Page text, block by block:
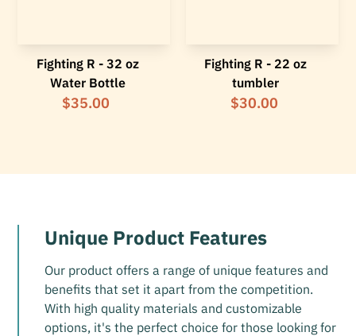
Fighting R - 32 oz
Water Bottle
$35.00
Fighting R - 22 oz
tumbler
$30.00
Unique Product Features
Our product offers a range of unique features and
benefits that set it apart from the competition.
With high quality materials and customizable
options, it's the perfect choice for those looking for